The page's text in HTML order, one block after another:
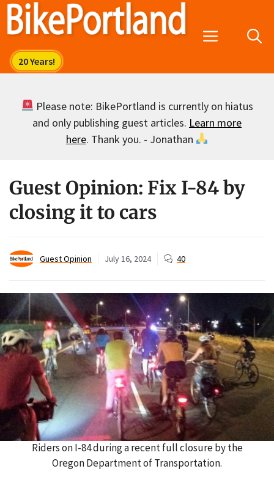
Skip
Menu
Please note: BikePortland is currently on hiatus
and only publishing guest articles. Learn more
here. Thank you. - Jonathan
Guest Opinion: Fix I-84 by
closing it to cars
Guest Opinion July 16, 2024 40
Riders on I-84 during a recent full closure by the
Oregon Department of Transportation.